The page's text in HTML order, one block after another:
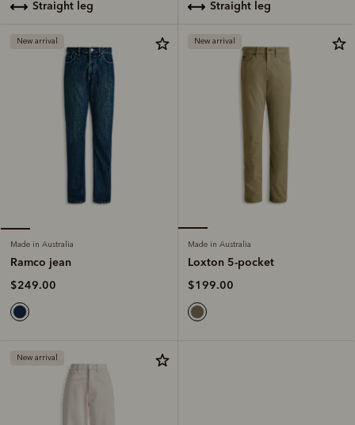
straight leg straight leg
New arrival
Made in Australia
Ramco jean
$249.00
New arrival
Made in Australia
Loxton 5-pocket
$199.00
New arrival